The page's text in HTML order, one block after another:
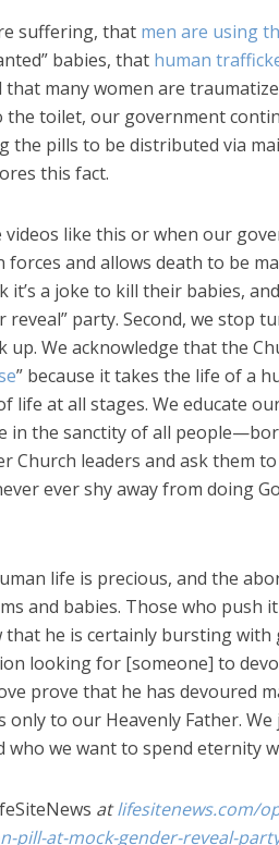
suffering, that men are using
babies, that human
many women are
the toilet, our government
the pills to be distributed via
this fact.
videos like this or when our
and allows death to be
a joke to kill their babies,
reveal” party. Second, we stop
We acknowledge that the
” because it takes the life of a
life at all stages. We educate
in the sanctity of all
Church leaders and ask them
ever shy away from doing
life is precious, and the
and babies. Those who push
he is certainly bursting with
looking for [someone] to
prove that he has devoured
to our Heavenly Father. We
who we want to spend eternity
atlifesitenews.com/
pill-at-mock-gender-reveal-